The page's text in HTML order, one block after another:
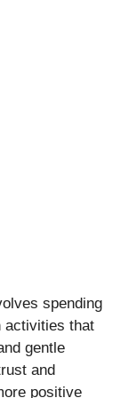
spending
activities that
gentle
and
positive